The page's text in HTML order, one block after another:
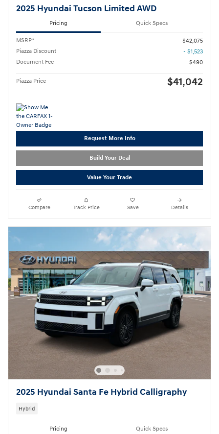
2025 Hyundai Tucson Limited AWD
Pricing Quick Specs
MSRP*
$42,075
Piazza Discount
- $1,523
Document Fee
$490
Piazza Price $41,042
Request More Info
Build Your Deal
Value Your Trade
Compare Track Price Save Details
2025 Hyundai Santa Fe Hybrid Calligraphy
Hybrid
Pricing Quick Specs